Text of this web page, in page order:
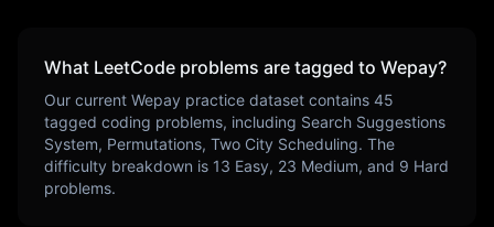
What LeetCode problems are tagged to Wepay?
Our current Wepay practice dataset contains 45
tagged coding problems, including Search Suggestions
System, Permutations, Two City Scheduling. The
difficulty breakdown is 13 Easy, 23 Medium, and 9 Hard
problems.